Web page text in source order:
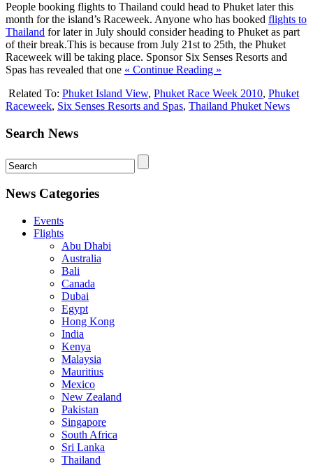
People booking flights to Thailand could head to Phuket later this
month for the island’s Raceweek. Anyone who has booked flights to
Thailand for later in July should consider heading to Phuket as part
of their break.This is because from July 21st to 25th, the Phuket
Raceweek will be taking place. Sponsor Six Senses Resorts and
Spas has revealed that one « Continue Reading »
Related To: Phuket Island View, Phuket Race Week 2010, Phuket
Raceweek, Six Senses Resorts and Spas, Thailand Phuket News
Search News
News Categories
Events
Flights
Abu Dhabi
Australia
Bali
Canada
Dubai
Egypt
Hong Kong
India
Kenya
Malaysia
Mauritius
Mexico
New Zealand
Pakistan
Singapore
South Africa
Sri Lanka
Thailand